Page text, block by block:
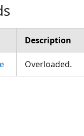
Description
Overloaded.